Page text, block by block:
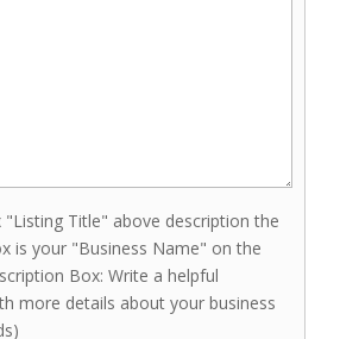
"Listing Title" above description the
is your "Business Name" on the
Box: Write a helpful
more details about your business